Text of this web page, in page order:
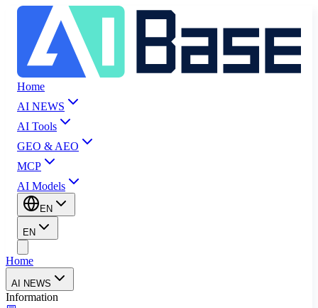
Home
AI NEWS
AI Tools
GEO & AEO
MCP
AI Models
EN
EN
Home
AI NEWS
Information